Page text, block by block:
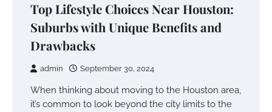
Top Lifestyle Choices Near Houston:
Suburbs with Unique Benefits and
Drawbacks
admin September 30, 2024
When thinking about moving to the Houston area,
it’s common to look beyond the city limits to the